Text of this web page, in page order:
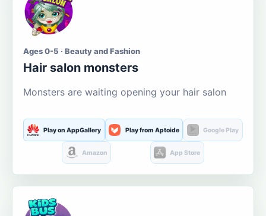
Ages 0-5 · Beauty and Fashion
Hair salon monsters
Monsters are waiting opening your hair salon
Play on AppGallery Play from Aptoide Google Play
Amazon App Store